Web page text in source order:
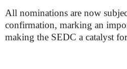
All nominations are now
confirmation, marking an
making the SEDC a catalyst